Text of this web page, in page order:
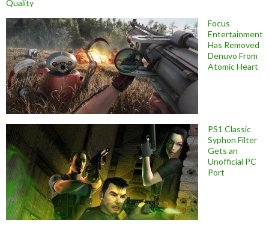
Quality
Focus
Entertainment
Has Removed
Denuvo From
Atomic Heart
PS1 Classic
Syphon Filter
Gets an
Unofficial PC
Port